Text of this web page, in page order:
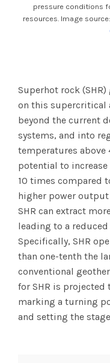
pressure conditions
resources. Image source:
Superhot rock
on this supercritical
beyond the current
systems, and into
temperatures above
potential to
10 times compared
higher power
SHR can extract
leading to a
Specifically, SHR
than one-tenth the
conventional
for SHR is
marking a turning
and setting the